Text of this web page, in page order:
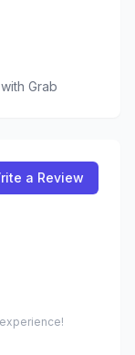
with Grab
a Review